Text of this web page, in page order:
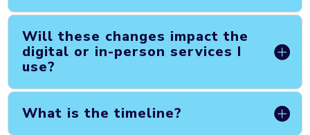
Will these changes impact the
digital or in-person services I
use?
What is the timeline?